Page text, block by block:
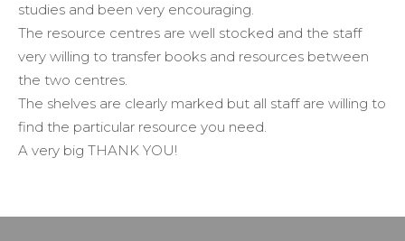
studies and been very encouraging.
The resource centres are well stocked and the staff
very willing to transfer books and resources between
the two centres.
The shelves are clearly marked but all staff are willing to
find the particular resource you need.
A very big THANK YOU!